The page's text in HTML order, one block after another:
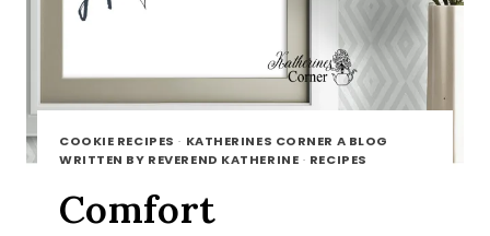
COOKIE RECIPES · KATHERINES CORNER A BLOG
WRITTEN BY REVEREND KATHERINE · RECIPES
Comfort